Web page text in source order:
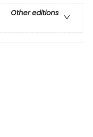
Other editions